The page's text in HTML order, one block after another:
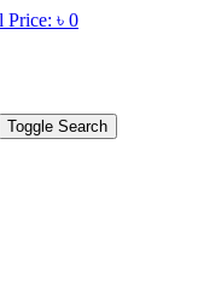
Price: ৳ 0
Toggle Search